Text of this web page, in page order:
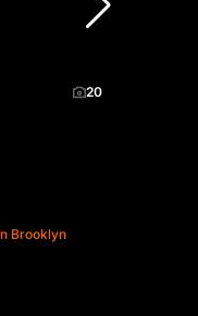
20
Brooklyn